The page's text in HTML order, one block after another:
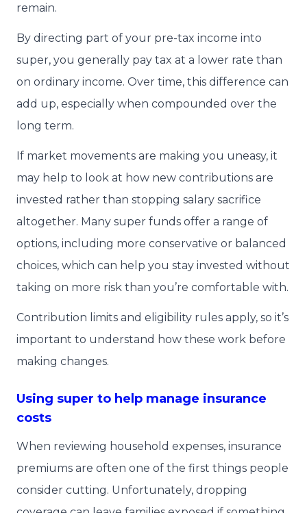
remain.
By directing part of your pre-tax income into
super, you generally pay tax at a lower rate than
on ordinary income. Over time, this difference can
add up, especially when compounded over the
long term.
If market movements are making you uneasy, it
may help to look at how new contributions are
invested rather than stopping salary sacrifice
altogether. Many super funds offer a range of
options, including more conservative or balanced
choices, which can help you stay invested without
taking on more risk than you’re comfortable with.
Contribution limits and eligibility rules apply, so it’s
important to understand how these work before
making changes.
Using super to help manage insurance
costs
When reviewing household expenses, insurance
premiums are often one of the first things people
consider cutting. Unfortunately, dropping